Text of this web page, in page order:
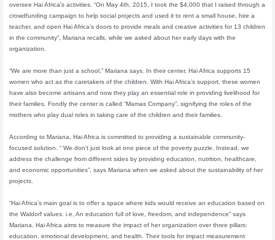
oversee Hai Africa’s activities. “On May 4th, 2015, I took the $4,000 that I raised through a
crowdfunding campaign to help social projects and used it to rent a small house, hire a
teacher, and open Hai Africa’s doors to provide meals and creative activities for 13 children
in the community”, Mariana recalls, while we asked about her early days with the
organization.
“We are more than just a school,” Mariana says. In their center, Hai Africa supports 15
women who act as the caretakers of the children. With Hai Africa’s support, these women
have also become artisans and now they play an essential role in providing livelihood for
their families. Fondly the center is called “Mamas Company”, signifying the roles of the
mothers who play dual roles in taking care of the children and their families.
According to Mariana, Hai Africa is committed to providing a sustainable community-
focused solution. “ We don’t just look at one piece of the poverty puzzle. Instead, we
address the challenge from different sides by providing education, nutrition, healthcare,
and economic opportunities”, says Mariana when we asked about the sustainability of her
projects.
“Hai Africa’s main goal is to offer a space where kids would receive an education based on
the Waldorf values. i.e, An education full of love, freedom, and independence” says
Mariana. Hai Africa aims to measure the impact of her organization over three pillars:
education, emotional development, and health. Their tools for impact measurement